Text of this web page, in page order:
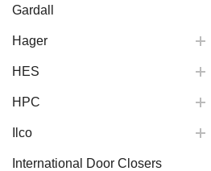
Gardall
Hager
HES
HPC
Ilco
International Door Closers